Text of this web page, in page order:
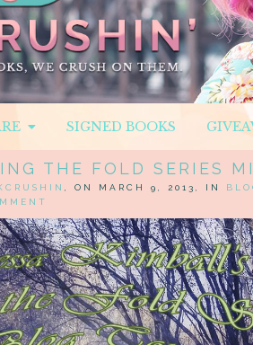
SIGNED BOOKS
THE FOLD SERIES
, ON MARCH 9, 2013, IN